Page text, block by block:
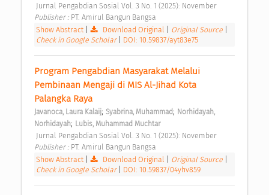
Jurnal Pengabdian Sosial Vol. 3 No. 1 (2025): November
Publisher : PT. Amirul Bangun Bangsa
Show Abstract| Download Original Original Source
Check in Google Scholar
DOI: 10.59837/ayt83e75
Program Pengabdian Masyarakat Melalui
Pembinaan Mengaji di MIS Al-Jihad Kota
Palangka Raya
Javanoca, Laura Kalaij; Syabrina, Muhammad; Norhidayah,
Norhidayah; Lubis, Muhammad Muchtar
Jurnal Pengabdian Sosial Vol. 3 No. 1 (2025): November
Publisher : PT. Amirul Bangun Bangsa
Show Abstract| Download Original Original Source
Check in Google Scholar
DOI: 10.59837/04yhv859